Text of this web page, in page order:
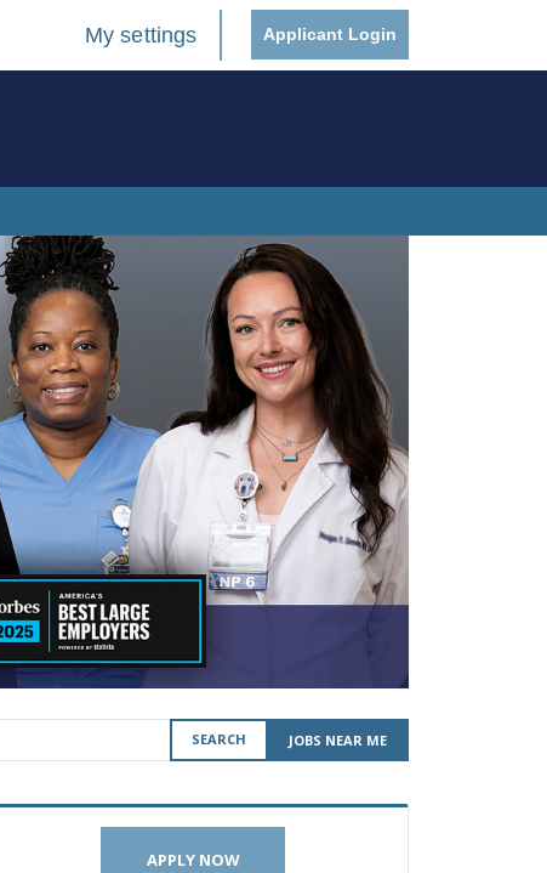
My settings Applicant Login
SEARCH JOBS NEAR ME
APPLY NOW